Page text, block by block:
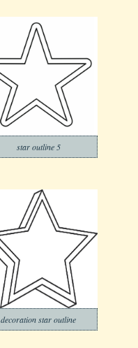
star outline 5
decoration star outline